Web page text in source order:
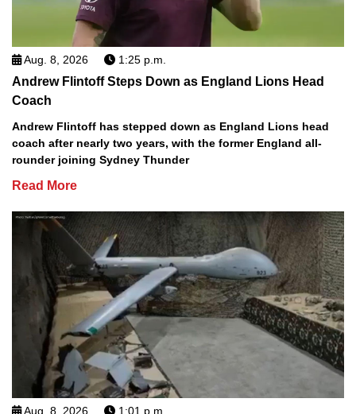
Aug. 8, 2026 1:25 p.m.
Andrew Flintoff Steps Down as England Lions Head
Coach
Andrew Flintoff has stepped down as England Lions head
coach after nearly two years, with the former England all-
rounder joining Sydney Thunder
Read More
Aug. 8, 2026 1:01 p.m.